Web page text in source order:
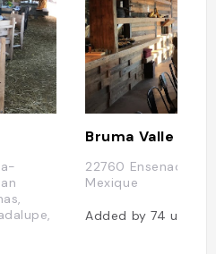
22760 Ensenada,
Mexique
Added by74 users